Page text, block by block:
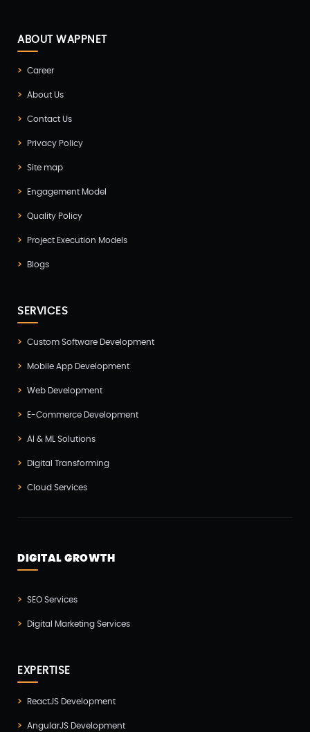
Docker & Kubernetes(1)
Laravel Development(3)
Legacy System(2)
Magento Development(2)
Microservices CI/CD(1)
React Native Development(3)
ABOUT WAPPNET
Career
About Us
Contact Us
Privacy Policy
Site map
Engagement Model
Quality Policy
Project Execution Models
Blogs
SERVICES
Custom Software Development
Mobile App Development
Web Development
E-Commerce Development
AI & ML Solutions
Digital Transforming
Cloud Services
DIGITAL GROWTH
SEO Services
Digital Marketing Services
EXPERTISE
ReactJS Development
AngularJS Development